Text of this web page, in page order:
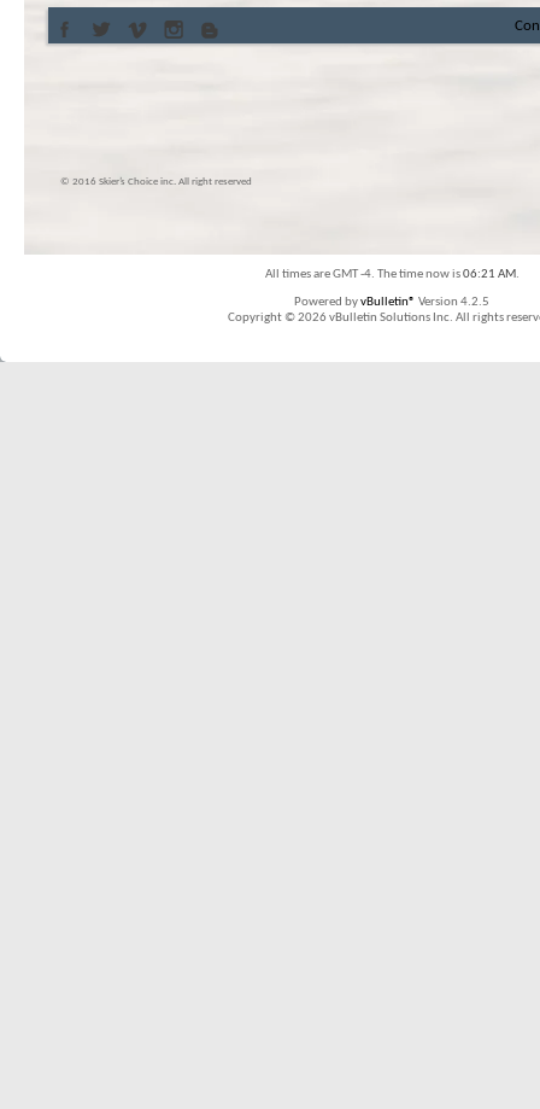
© 2016 Skier’s Choice inc. All right reserved
All times are GMT -4. The time now is06:21 AM.
Powered byvBulletin® Version 4.2.5
Copyright © 2026 vBulletin Solutions Inc. All rights